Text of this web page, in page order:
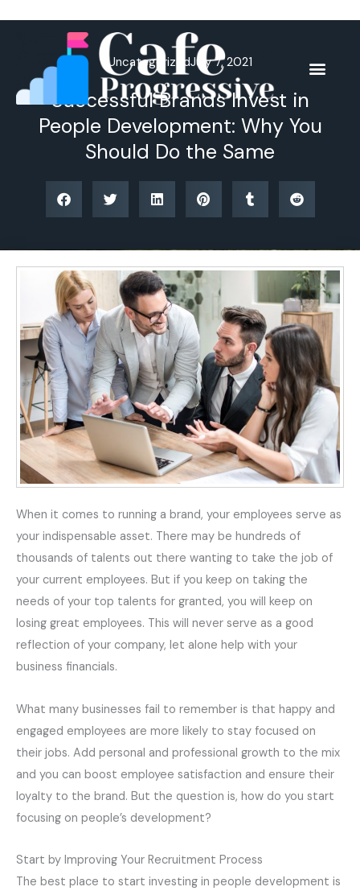
UncategorizedJuly 7, 2021
Successful Brands Invest in
People Development: Why You
Should Do the Same
When it comes to running a brand, your employees serve as
your indispensable asset. There may be hundreds of
thousands of talents out there wanting to take the job of
your current employees. But if you keep on taking the
needs of your top talents for granted, you will keep on
losing great employees. This will never serve as a good
reflection of your company, let alone help with your
business financials.
What many businesses fail to remember is that happy and
engaged employees are more likely to stay focused on
their jobs. Add personal and professional growth to the mix
and you can boost employee satisfaction and ensure their
loyalty to the brand. But the question is, how do you start
focusing on people’s development?
Start by Improving Your Recruitment Process
The best place to start investing in people development is